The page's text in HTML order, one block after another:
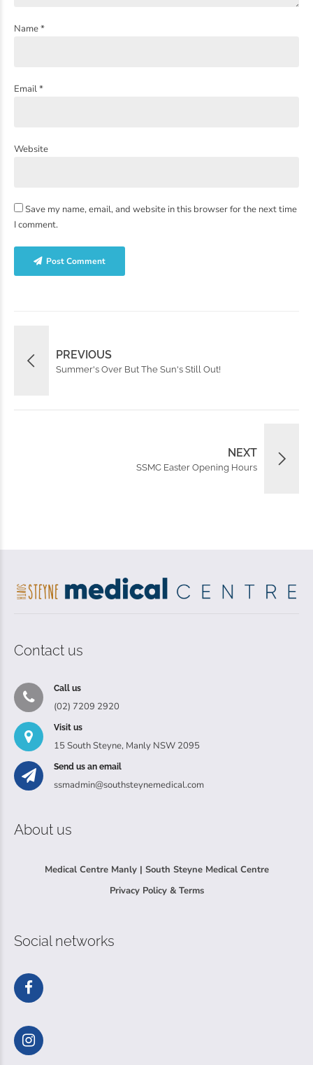
Name *
Email *
Website
Save my name, email, and website in this browser for the next time
I comment.
Post Comment
PREVIOUS
Summer's Over But The Sun's Still Out!
NEXT
SSMC Easter Opening Hours
Contact us
Call us
(02) 7209 2920
Visit us
15 South Steyne, Manly NSW 2095
Send us an email
ssmadmin@southsteynemedical.com
About us
Medical Centre Manly | South Steyne Medical Centre
Privacy Policy & Terms
Social networks